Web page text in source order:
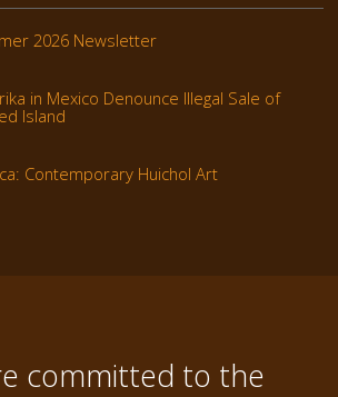
2026 Newsletter
in Mexico Denounce Illegal Sale of
Island
Contemporary Huichol Art
committed to the